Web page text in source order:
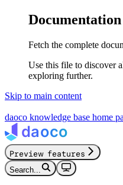
Fetch the complete
Use this file to discover
exploring further.
Skip to main content
daoco knowledge base home
Preview features
Search...